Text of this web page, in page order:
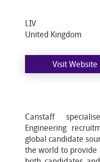
LIV
United Kingdom
Visit Website
Canstaff
Engineering
global candidate
the world to provide